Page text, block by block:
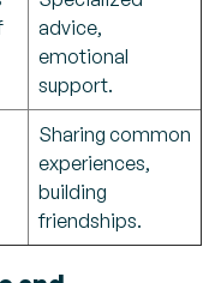
advice,
emotional
support.
Sharing common
experiences,
building
friendships.